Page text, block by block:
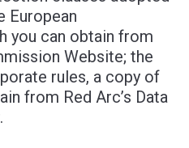
European
you can obtain from
Website; the
rules, a copy of
from Red Arc’s Data